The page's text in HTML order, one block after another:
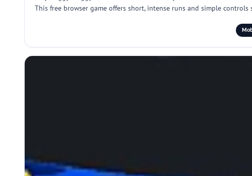
This free browser game offers short, intense runs and simple